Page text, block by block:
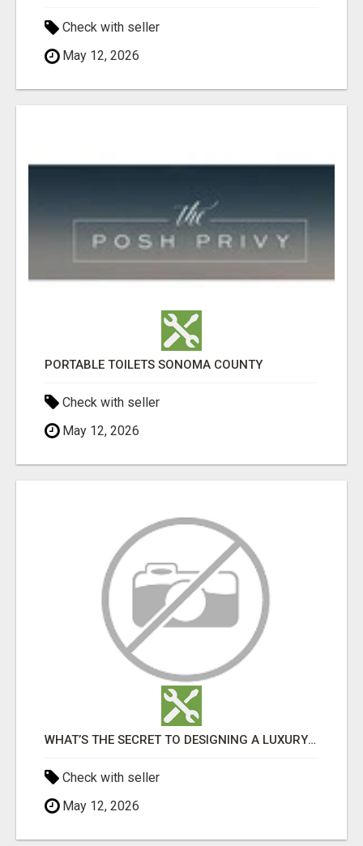
Check with seller
May 12, 2026
PORTABLE TOILETS SONOMA COUNTY
Check with seller
May 12, 2026
WHAT’S THE SECRET TO DESIGNING A LUXURY ADU IN LOS ANGELES?
Check with seller
May 12, 2026